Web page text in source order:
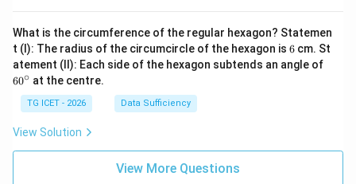
What is the circumference of the regular hexagon? Statemen
t (I): The radius of the circumcircle of the hexagon is 6
6 cm. St
atement (II): Each side of the hexagon subtends an angle of
60∘ at the centre.
TG ICET - 2026 Data Sufficiency
View Solution
View More Questions